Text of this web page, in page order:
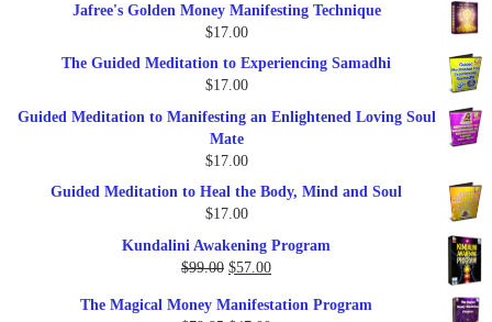
was:
$47.00.
is:
Jafree's Golden Money Manifesting Technique
$17.00
The Guided Meditation to Experiencing Samadhi
$17.00
Guided Meditation to Manifesting an Enlightened Loving Soul
Mate
$17.00
Guided Meditation to Heal the Body, Mind and Soul
$17.00
Kundalini Awakening Program
$99.00 Original
was:
$57.00Current
is:
The Magical Money Manifestation Program